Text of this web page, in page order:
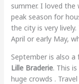
summer. I loved the
peak season for
the city is very lively.
April or early May,
September is also
Lille Braderie. This
huge crowds .